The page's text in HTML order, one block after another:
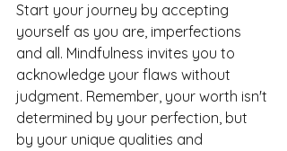
Start your journey by accepting
yourself as you are, imperfections
and all. Mindfulness invites you to
acknowledge your flaws without
judgment. Remember, your worth isn't
determined by your perfection, but
by your unique qualities and